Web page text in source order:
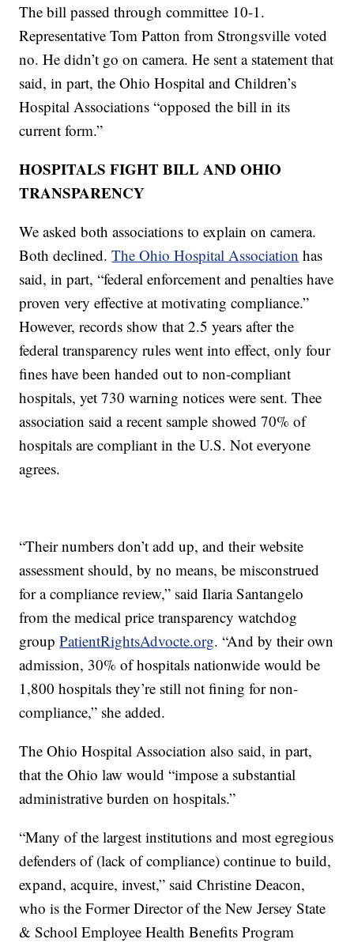
The bill passed through committee 10-1.
Representative Tom Patton from Strongsville voted
no. He didn’t go on camera. He sent a statement that
said, in part, the Ohio Hospital and Children’s
Hospital Associations “opposed the bill in its
current form.”
HOSPITALS FIGHT BILL AND OHIO
TRANSPARENCY
We asked both associations to explain on camera.
Both declined.The Ohio Hospital Association has
said, in part, “federal enforcement and penalties have
proven very effective at motivating compliance.”
However, records show that 2.5 years after the
federal transparency rules went into effect, only four
fines have been handed out to non-compliant
hospitals, yet 730 warning notices were sent. Thee
association said a recent sample showed 70% of
hospitals are compliant in the U.S. Not everyone
agrees.
“Their numbers don’t add up, and their website
assessment should, by no means, be misconstrued
for a compliance review,” said Ilaria Santangelo
from the medical price transparency watchdog
groupPatientRightsAdvocte.org. “And by their own
admission, 30% of hospitals nationwide would be
1,800 hospitals they’re still not fining for non-
compliance,” she added.
The Ohio Hospital Association also said, in part,
that the Ohio law would “impose a substantial
administrative burden on hospitals.”
“Many of the largest institutions and most egregious
defenders of (lack of compliance) continue to build,
expand, acquire, invest,” said Christine Deacon,
who is the Former Director of the New Jersey State
& School Employee Health Benefits Program